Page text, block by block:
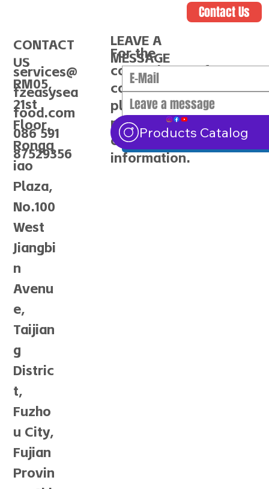
Contact Us
CONTACT
US
services@
fzeasysea
food.com
086 591
87529356
RM05,
21st
Floor,
Rongq
iao
Plaza,
No.100
West
Jiangbi
n
Avenu
e,
Taijian
g
Distric
t,
Fuzho
u City,
Fujian
Provin
LEAVE A
MESSAGE
For the
convenience of
communication,
please make sure to
provide the correct
contact
information.
Submit
Products Catalog